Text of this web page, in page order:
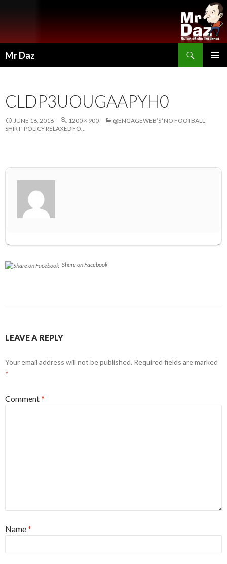
Mr Daz
CLDP3UOUGAAPYH0
JUNE 16, 2016 1200 × 900
@ENGAGEWEB’S ‘NO FOOTBALL
SHIRT’ POLICY RELAXED FO…
Share on Facebook
LEAVE A REPLY
Your email address will not be published. Required fields are marked
*
Comment*
Name*